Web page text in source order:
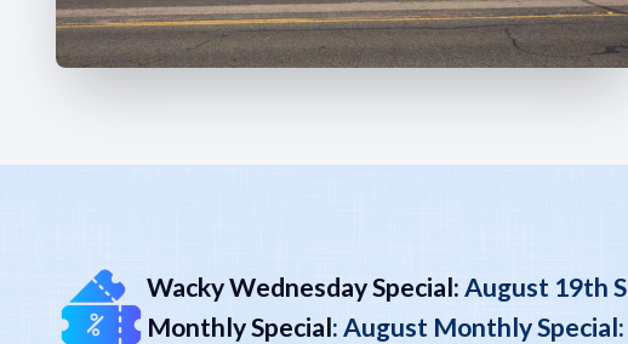
Wacky Wednesday Special:August 19th
Monthly Special:August Monthly